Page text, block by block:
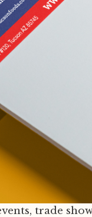
trade